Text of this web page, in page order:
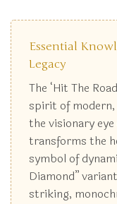
Essential
Legacy
The ‘Hit The
spirit of
the visionary
transforms the
symbol of
Diamond”
striking,